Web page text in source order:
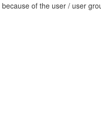
of the user / user